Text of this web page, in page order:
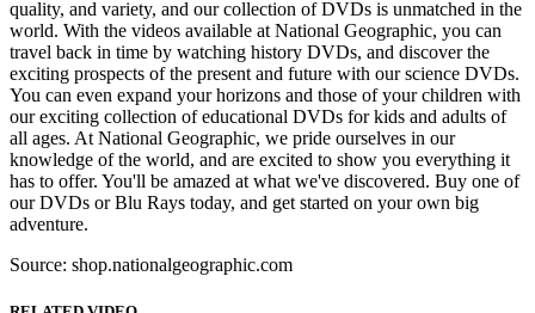
quality, and variety, and our collection of DVDs is unmatched in the
world. With the videos available at National Geographic, you can
travel back in time by watching history DVDs, and discover the
exciting prospects of the present and future with our science DVDs.
You can even expand your horizons and those of your children with
our exciting collection of educational DVDs for kids and adults of
all ages. At National Geographic, we pride ourselves in our
knowledge of the world, and are excited to show you everything it
has to offer. You'll be amazed at what we've discovered. Buy one of
our DVDs or Blu Rays today, and get started on your own big
adventure.
Source: shop.nationalgeographic.com